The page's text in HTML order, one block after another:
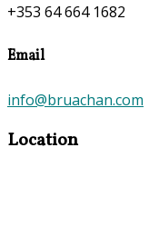
+353 64 664 1682
Email
info@bruachan.com
Location